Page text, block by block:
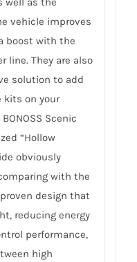
vehicle improves
boost with the
line. They are also
solution to add
kits on your
Scenic
“Hollow
obviously
with the
design that
reducing energy
performance,
high